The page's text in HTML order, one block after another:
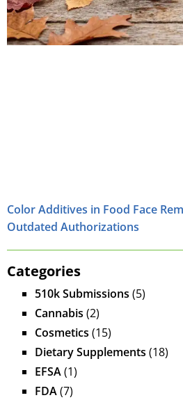
Color Additives in Food Face
Outdated Authorizations
Categories
510k Submissions (5)
Cannabis (2)
Cosmetics (15)
Dietary Supplements (18)
EFSA(1)
FDA(7)